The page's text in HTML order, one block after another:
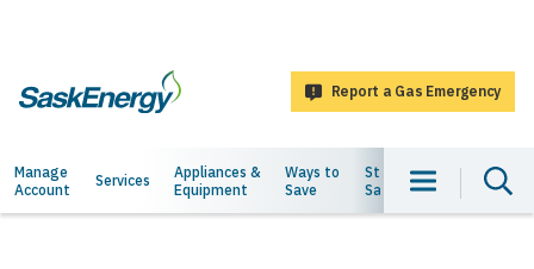
SaskEnergy
Report a Gas Emergency
Main
navigation
Manage
Account
Services
Appliances &
Equipment
Ways to
Save
Staying
Safe
About